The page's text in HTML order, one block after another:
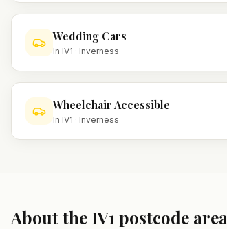
Wedding Cars
In IV1 · Inverness
Wheelchair Accessible
In IV1 · Inverness
About the IV1 postcode area